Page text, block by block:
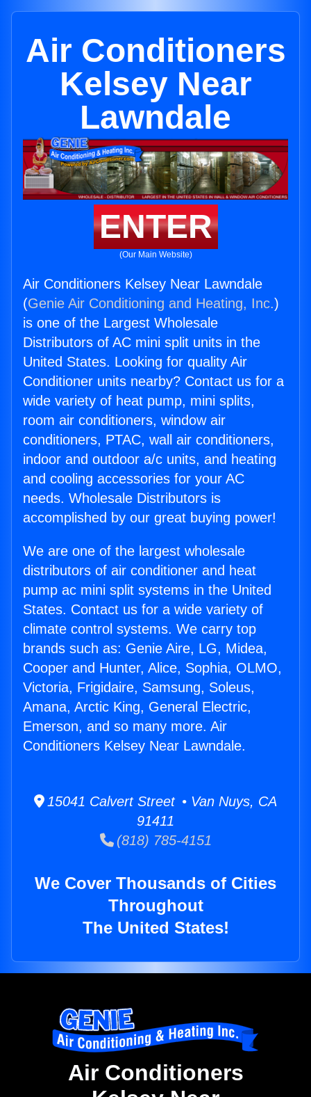
Air Conditioners
Kelsey Near
Lawndale
ENTER
(Our Main Website)
Air Conditioners Kelsey Near Lawndale
(Genie Air Conditioning and Heating, Inc.)
is one of the Largest Wholesale
Distributors of AC mini split units in the
United States. Looking for quality Air
Conditioner units nearby? Contact us for a
wide variety of heat pump, mini splits,
room air conditioners, window air
conditioners, PTAC, wall air conditioners,
indoor and outdoor a/c units, and heating
and cooling accessories for your AC
needs. Wholesale Distributors is
accomplished by our great buying power!
We are one of the largest wholesale
distributors of air conditioner and heat
pump ac mini split systems in the United
States. Contact us for a wide variety of
climate control systems. We carry top
brands such as: Genie Aire, LG, Midea,
Cooper and Hunter, Alice, Sophia, OLMO,
Victoria, Frigidaire, Samsung, Soleus,
Amana, Arctic King, General Electric,
Emerson, and so many more. Air
Conditioners Kelsey Near Lawndale.
15041 Calvert Street • Van Nuys, CA
91411
(818) 785-4151
We Cover Thousands of Cities
Throughout
The United States!
Air Conditioners